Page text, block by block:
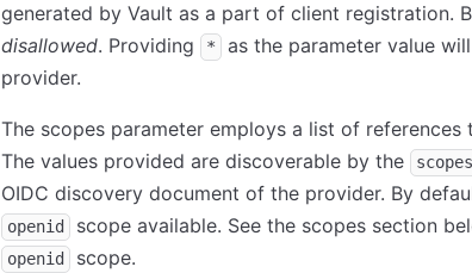
generated by Vault as a part of client registration.
disallowed. Providing *
as the parameter value
provider.
The scopes parameter employs a list of references
The values provided are discoverable by the
OIDC discovery document of the provider. By
openid scope available. See the scopes section
openid scope.